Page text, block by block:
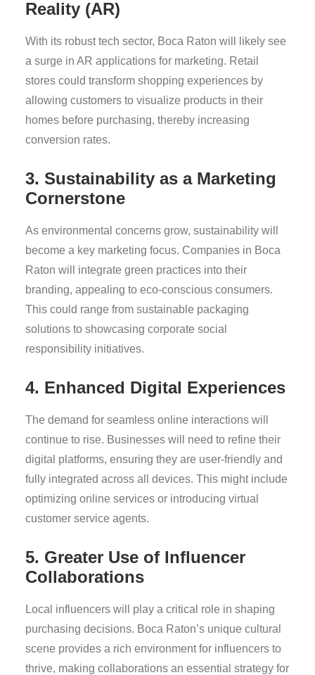
Reality (AR)
With its robust tech sector, Boca Raton will likely see
a surge in AR applications for marketing. Retail
stores could transform shopping experiences by
allowing customers to visualize products in their
homes before purchasing, thereby increasing
conversion rates.
3. Sustainability as a Marketing
Cornerstone
As environmental concerns grow, sustainability will
become a key marketing focus. Companies in Boca
Raton will integrate green practices into their
branding, appealing to eco-conscious consumers.
This could range from sustainable packaging
solutions to showcasing corporate social
responsibility initiatives.
4. Enhanced Digital Experiences
The demand for seamless online interactions will
continue to rise. Businesses will need to refine their
digital platforms, ensuring they are user-friendly and
fully integrated across all devices. This might include
optimizing online services or introducing virtual
customer service agents.
5. Greater Use of Influencer
Collaborations
Local influencers will play a critical role in shaping
purchasing decisions. Boca Raton’s unique cultural
scene provides a rich environment for influencers to
thrive, making collaborations an essential strategy for